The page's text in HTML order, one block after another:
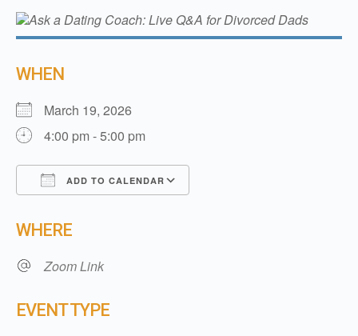
WHEN
March 19, 2026
4:00 pm - 5:00 pm
ADD TO CALENDAR
WHERE
Zoom Link
EVENT TYPE